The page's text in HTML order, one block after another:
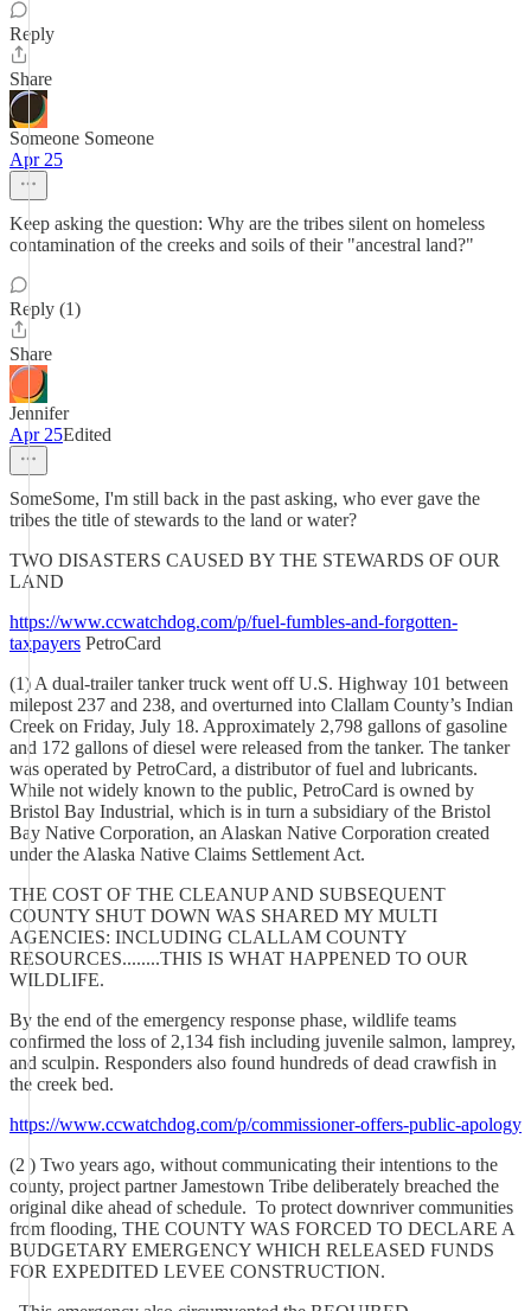
Reply
Share
Someone Someone
Apr 25
Keep asking the question: Why are the tribes silent on homeless
contamination of the creeks and soils of their "ancestral land?"
Reply (1)
Share
Jennifer
Apr 25Edited
SomeSome, I'm still back in the past asking, who ever gave the
tribes the title of stewards to the land or water?
TWO DISASTERS CAUSED BY THE STEWARDS OF OUR
LAND
https://www.ccwatchdog.com/p/fuel-fumbles-and-forgotten-
taxpayers PetroCard
(1) A dual-trailer tanker truck went off U.S. Highway 101 between
milepost 237 and 238, and overturned into Clallam County’s Indian
Creek on Friday, July 18. Approximately 2,798 gallons of gasoline
and 172 gallons of diesel were released from the tanker. The tanker
was operated by PetroCard, a distributor of fuel and lubricants.
While not widely known to the public, PetroCard is owned by
Bristol Bay Industrial, which is in turn a subsidiary of the Bristol
Bay Native Corporation, an Alaskan Native Corporation created
under the Alaska Native Claims Settlement Act.
THE COST OF THE CLEANUP AND SUBSEQUENT
COUNTY SHUT DOWN WAS SHARED MY MULTI
AGENCIES: INCLUDING CLALLAM COUNTY
RESOURCES........THIS IS WHAT HAPPENED TO OUR
WILDLIFE.
By the end of the emergency response phase, wildlife teams
confirmed the loss of 2,134 fish including juvenile salmon, lamprey,
and sculpin. Responders also found hundreds of dead crawfish in
the creek bed.
https://www.ccwatchdog.com/p/commissioner-offers-public-apology
(2 ) Two years ago, without communicating their intentions to the
county, project partner Jamestown Tribe deliberately breached the
original dike ahead of schedule. To protect downriver communities
from flooding, THE COUNTY WAS FORCED TO DECLARE A
BUDGETARY EMERGENCY WHICH RELEASED FUNDS
FOR EXPEDITED LEVEE CONSTRUCTION.